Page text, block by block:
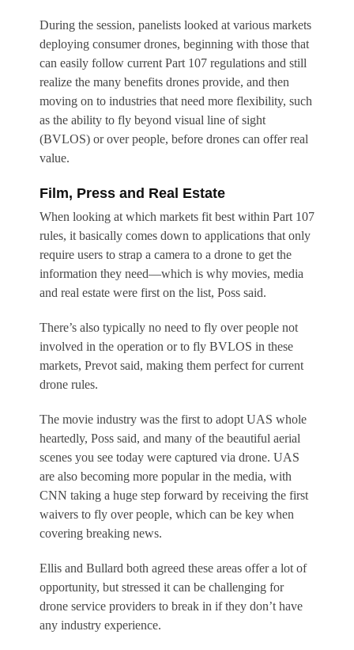
During the session, panelists looked at various markets
deploying consumer drones, beginning with those that
can easily follow current Part 107 regulations and still
realize the many benefits drones provide, and then
moving on to industries that need more flexibility, such
as the ability to fly beyond visual line of sight
(BVLOS) or over people, before drones can offer real
value.
Film, Press and Real Estate
When looking at which markets fit best within Part 107
rules, it basically comes down to applications that only
require users to strap a camera to a drone to get the
information they need—which is why movies, media
and real estate were first on the list, Poss said.
There’s also typically no need to fly over people not
involved in the operation or to fly BVLOS in these
markets, Prevot said, making them perfect for current
drone rules.
The movie industry was the first to adopt UAS whole
heartedly, Poss said, and many of the beautiful aerial
scenes you see today were captured via drone. UAS
are also becoming more popular in the media, with
CNN taking a huge step forward by receiving the first
waivers to fly over people, which can be key when
covering breaking news.
Ellis and Bullard both agreed these areas offer a lot of
opportunity, but stressed it can be challenging for
drone service providers to break in if they don’t have
any industry experience.